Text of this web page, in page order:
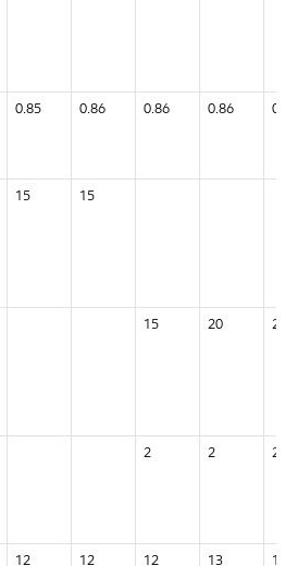
0.85 0.86 0.86 0.86 0.87
15 15
15 20 20
2 2 2
12 12 12 13 13+